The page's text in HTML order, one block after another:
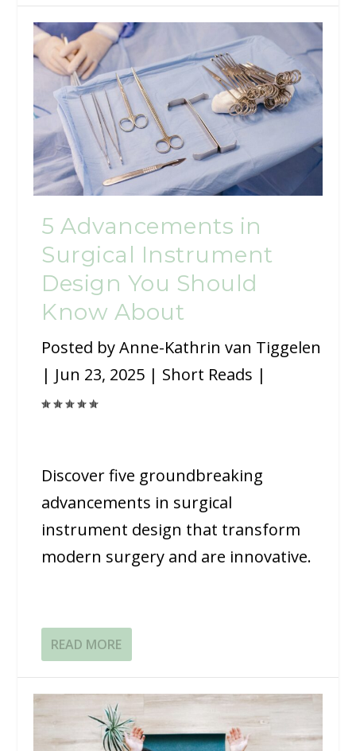
5 Advancements in
Surgical Instrument
Design You Should
Know About
Posted byAnne-Kathrin van Tiggelen
| Jun 23, 2025 | Short Reads |
Discover five groundbreaking
advancements in surgical
instrument design that transform
modern surgery and are innovative.
READ MORE